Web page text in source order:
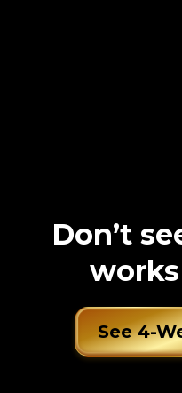
Don’t
See 4-